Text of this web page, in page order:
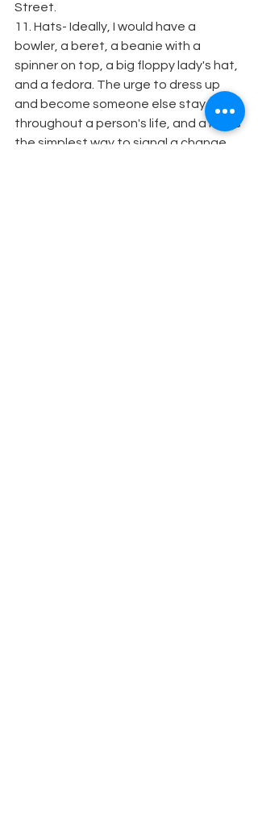
Street.
11. Hats- Ideally, I would have a
bowler, a beret, a beanie with a
spinner on top, a big floppy lady's hat,
and a fedora. The urge to dress up
and become someone else stay
throughout a person's life, and a hat is
the simplest way to signal a change